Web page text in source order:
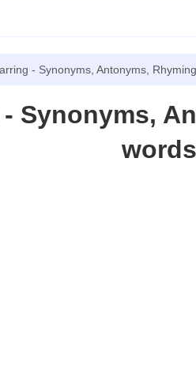
- Synonyms, Antonyms,
Synonyms,
words